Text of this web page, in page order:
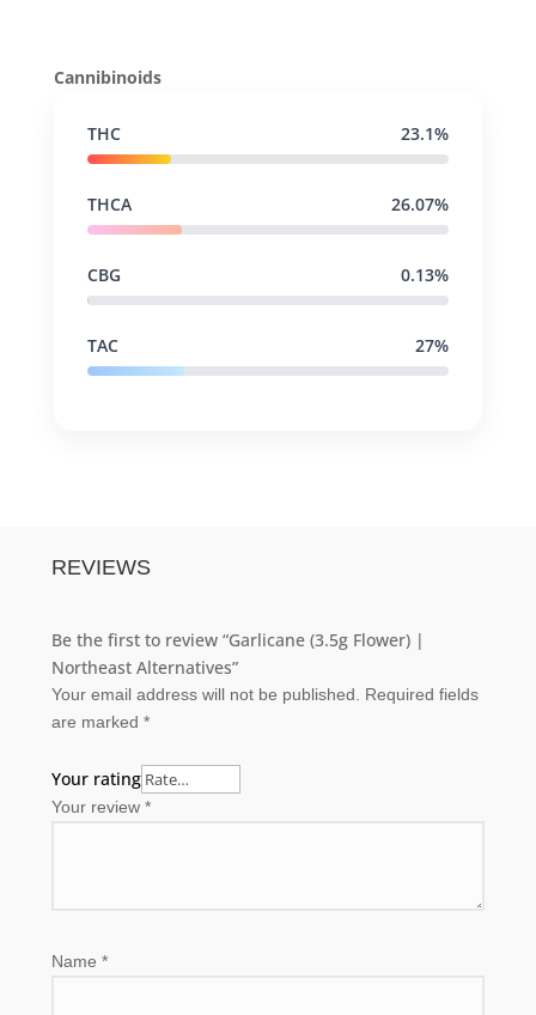
Cannibinoids
THC 23.1%
THCA 26.07%
CBG 0.13%
TAC 27%
REVIEWS
Be the first to review “Garlicane (3.5g Flower) |
Northeast Alternatives”
Your email address will not be published.
Required fields
are marked *
Your rating
Your review *
Name *